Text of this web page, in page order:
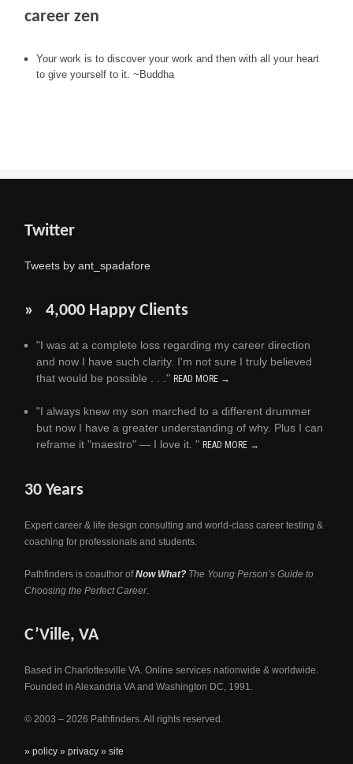
career zen
Your work is to discover your work and then with all your heart
to give yourself to it. ~Buddha
Twitter
Tweets by ant_spadafore
» 4,000 Happy Clients
"I was at a complete loss regarding my career direction
and now I have such clarity. I'm not sure I truly believed
that would be possible . . ." READ MORE →
"I always knew my son marched to a different drummer
but now I have a greater understanding of why. Plus I can
reframe it "maestro" — I love it. " READ MORE →
30 Years
Expert career & life design consulting and world-class career testing &
coaching for professionals and students.
Pathfinders is coauthor ofNow What? The Young Person’s Guide to
Choosing the Perfect Career.
C’Ville, VA
Based in Charlottesville VA. Online services nationwide & worldwide.
Founded in Alexandria VA and Washington DC, 1991.
© 2003 – 2026 Pathfinders. All rights reserved.
» policy» privacy» site